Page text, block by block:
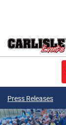
Press Releases